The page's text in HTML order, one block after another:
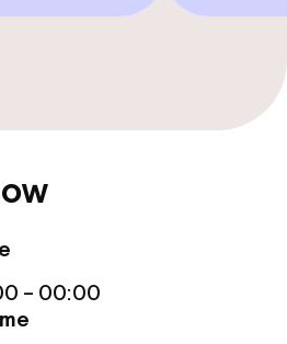
facilities
to the table
- 00:00